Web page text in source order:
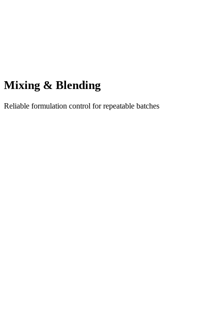
Mixing & Blending
Reliable formulation control for repeatable batches